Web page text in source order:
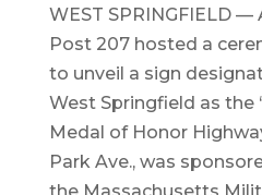
WEST SPRINGFIELD
Post 207 hosted a
to unveil a sign
West Springfield as the
Medal of Honor
Park Ave., was